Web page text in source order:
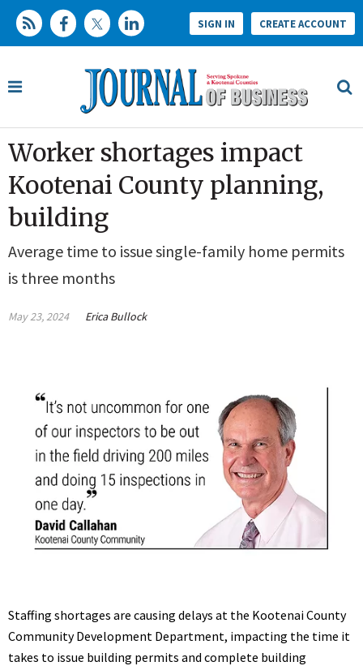
SIGN IN CREATE ACCOUNT
Worker shortages impact
Kootenai County planning,
building
Average time to issue single-family home permits
is three months
May 23, 2024 Erica Bullock
Staffing shortages are causing delays at the Kootenai County
Community Development Department, impacting the time it
takes to issue building permits and complete building